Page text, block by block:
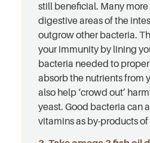
still beneficial. Many
digestive areas of the
outgrow other bacteria.
your immunity by lining
bacteria needed to
absorb the nutrients from
also help ‘crowd out’
yeast. Good bacteria can
vitamins as by-products